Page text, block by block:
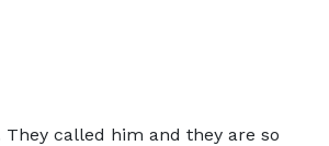
They called him and they are so